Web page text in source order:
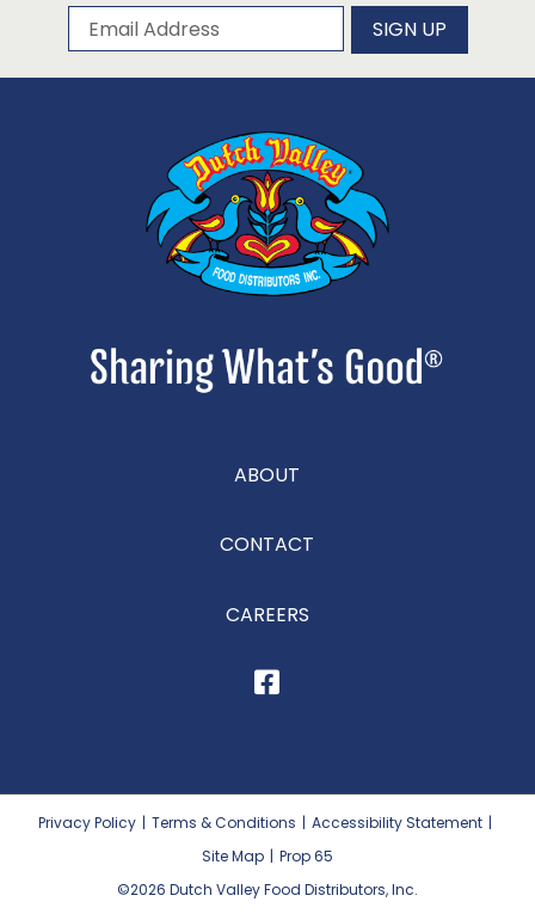
Subscribe to our newsletter
Email Address SIGN UP
ABOUT
CONTACT
CAREERS
Privacy Policy | Terms & Conditions | Accessibility Statement |
Site Map | Prop 65
©2026 Dutch Valley Food Distributors, Inc.